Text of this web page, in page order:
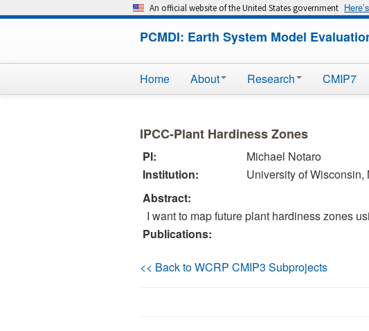
An official website of the United States government
PCMDI: Earth System Model
Home About Research CMIP7
IPCC-Plant Hardiness Zones
PI:
Michael Notaro
Institution:
University of Wisconsin,
Abstract:
I want to map future plant hardiness zones
Publications:
<< Back to WCRP CMIP3 Subprojects